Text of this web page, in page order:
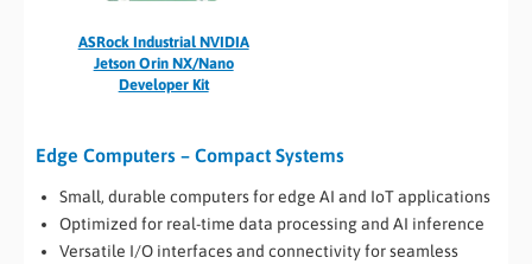
ASRock Industrial NVIDIA
Jetson Orin NX/Nano
Developer Kit
Edge Computers – Compact Systems
Small, durable computers for edge AI and IoT applications
Optimized for real-time data processing and AI inference
Versatile I/O interfaces and connectivity for seamless